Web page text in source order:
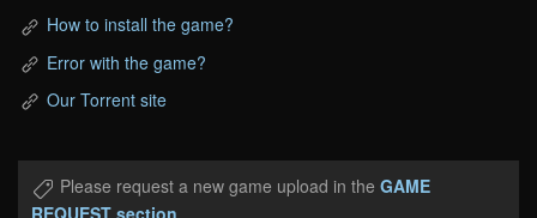
How to install the game?
Error with the game?
Our Torrent site
Please request a new game upload in the GAME
REQUEST section